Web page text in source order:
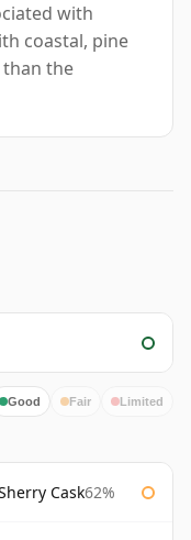
with
coastal, pine
the
Good Fair Limited
Cask62%